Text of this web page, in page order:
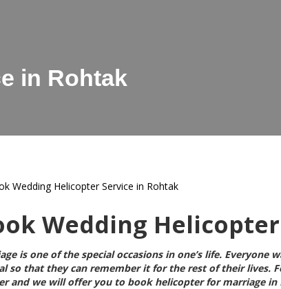
in Rohtak
Wedding
is one of the special occasions in one’s life.
so that they can remember it for the rest of their lives.
and we will offer you to book helicopter for marriage in